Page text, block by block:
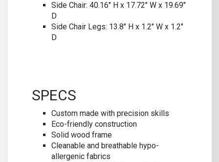
Side Chair: 40.16″ H x 17.72″ W x 19.69″
D
Side Chair Legs: 13.8″ H x 1.2″ W x 1.2″
D
SPECS
Custom made with precision skills
Eco-friendly construction
Solid wood frame
Cleanable and breathable hypo-
allergenic fabrics